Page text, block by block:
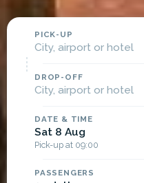
PICK-UP
City, airport or hotel
DROP-OFF
City, airport or hotel
DATE & TIME
Sat 8 Aug
Pick-up at 09:00
PASSENGERS